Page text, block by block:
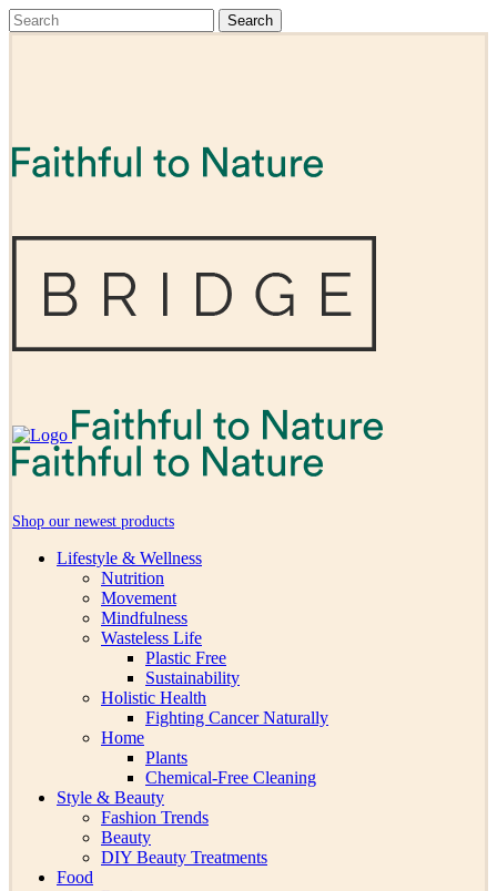
Shop our newest products
Lifestyle & Wellness
Nutrition
Movement
Mindfulness
Wasteless Life
Plastic Free
Sustainability
Holistic Health
Fighting Cancer Naturally
Home
Plants
Chemical-Free Cleaning
Style & Beauty
Fashion Trends
Beauty
DIY Beauty Treatments
Food